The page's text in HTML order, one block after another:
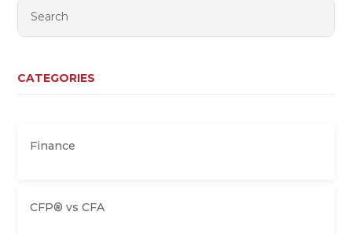
CATEGORIES
Finance
CFP® vs CFA